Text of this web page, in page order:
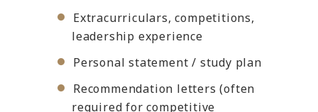
Extracurriculars, competitions,
leadership experience
Personal statement / study plan
Recommendation letters (often
required for competitive